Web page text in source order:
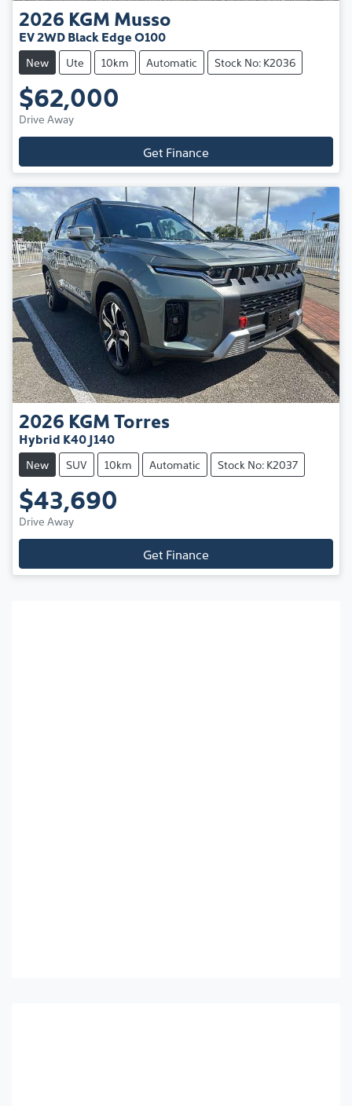
2026 KGM Musso
EV 2WD Black Edge O100
New Ute 10km Automatic Stock No: K2036
$62,000
Drive Away
Get Finance
2026 KGMTorres
Hybrid K40 J140
New SUV 10km Automatic Stock No: K2037
$43,690
Drive Away
Get Finance